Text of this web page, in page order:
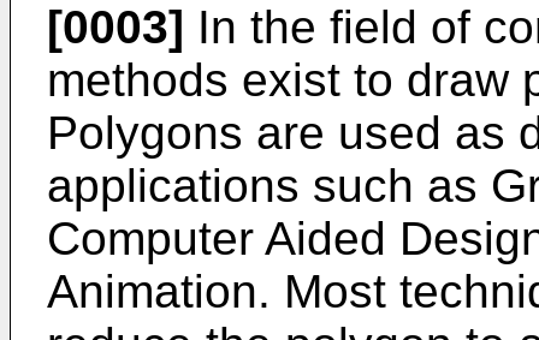
[0003] In the field of
methods exist to draw
Polygons are used as
applications such as
Computer Aided
Animation. Most